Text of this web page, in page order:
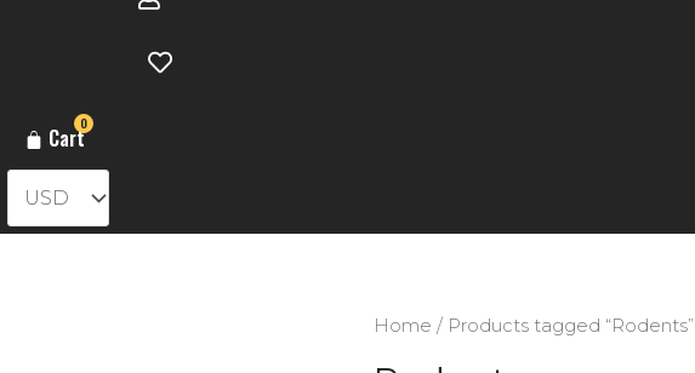
0
Cart
Home / Products tagged “Rodents”